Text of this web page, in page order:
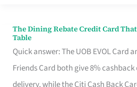
The Dining Rebate Credit Card
Table
Quick answer: The UOB EVOL Card
Friends Card both give 8%
delivery, while the Citi Cash Back
The
Dining
Rebate
Credit